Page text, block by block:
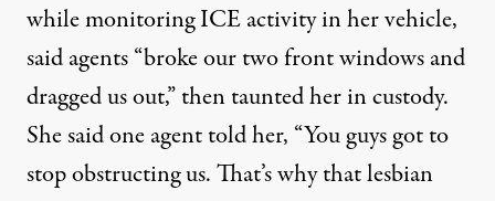
while monitoring ICE activity in her vehicle,
said agents “broke our two front windows and
dragged us out,” then taunted her in custody.
She said one agent told her, “You guys got to
stop obstructing us. That’s why that lesbian